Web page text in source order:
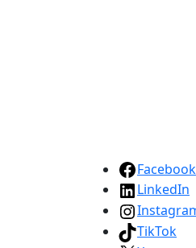
Facebook
LinkedIn
TikTok